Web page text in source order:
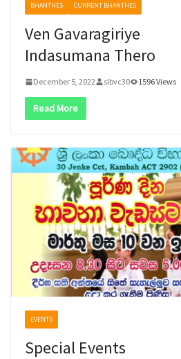
BHANTHES CURRENT BHANTHES
Ven Gavaragiriye
Indasumana Thero
December 5, 2022 slbvc30 1596 Views
Read More
EVENTS
Special Events